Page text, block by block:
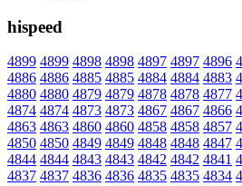
hispeed
4899 4899 4898 4898 4897 4897 4896
4886 4886 4885 4885 4884 4884 4883
4880 4880 4879 4879 4878 4878 4877
4874 4874 4873 4873 4867 4867 4866
4863 4863 4860 4860 4858 4858 4857
4850 4850 4849 4849 4848 4848 4847
4844 4844 4843 4843 4842 4842 4841
4837 4837 4836 4836 4835 4835 4834